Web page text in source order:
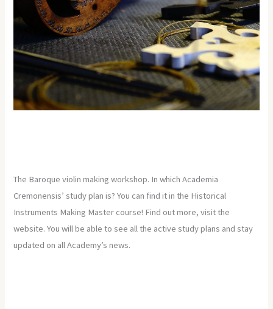
The Baroque violin making workshop. In which Academia
Cremonensis’ study plan is? You can find it in the Historical
Instruments Making Master course! Find out more, visit the
website. You will be able to see all the active study plans and stay
updated on all Academy’s news.